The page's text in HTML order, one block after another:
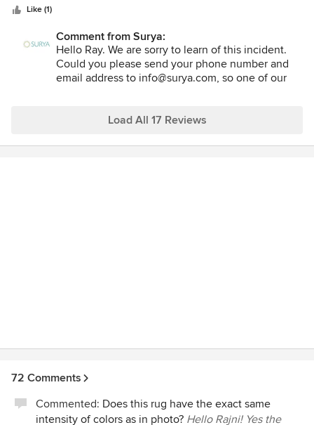
didn't even respond to try and help resolve the situation
speaks volumes about their lack of quality and customer
service focus.
Like (1)
Comment from Surya:
Hello Ray. We are sorry to learn of this incident.
Could you please send your phone number and
email address to info@surya.com, so one of our
Load All 17 Reviews
72 Comments
Commented: Does this rug have the exact same
intensity of colors as in photo? Hello Rajni! Yes the